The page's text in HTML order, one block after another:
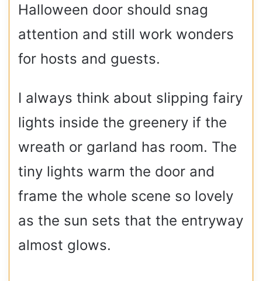
Halloween door should snag
attention and still work wonders
for hosts and guests.
I always think about slipping fairy
lights inside the greenery if the
wreath or garland has room. The
tiny lights warm the door and
frame the whole scene so lovely
as the sun sets that the entryway
almost glows.